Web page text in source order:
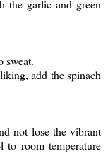
the garlic and green
sweat.
add the spinach
not lose the vibrant
room temperature